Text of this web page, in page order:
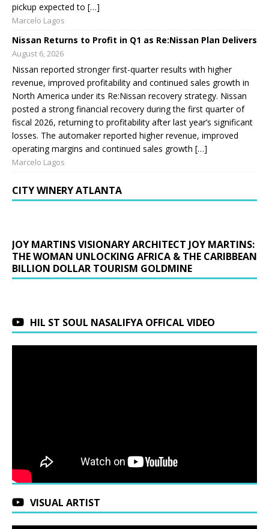
pickup expected to […]
Marcelo Lagos
Nissan Returns to Profit in Q1 as Re:Nissan Plan Delivers
August 6, 2026
Nissan reported stronger first-quarter results with higher
revenue, improved profitability and continued sales growth in
North America under its Re:Nissan recovery strategy. Nissan
posted a strong financial recovery during the first quarter of
fiscal 2026, returning to profitability after last year’s significant
losses. The automaker reported higher revenue, improved
operating margins and continued sales growth […]
Marcelo Lagos
CITY WINERY ATLANTA
JOY MARTINS VISIONARY ARCHITECT JOY MARTINS:
THE WOMAN UNLOCKING AFRICA & THE CARIBBEAN
BILLION DOLLAR TOURISM GOLDMINE
HIL ST SOUL NASALIFYA OFFICAL VIDEO
VISUAL ARTIST